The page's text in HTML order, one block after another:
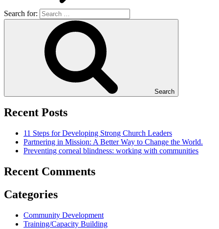
Search for:
Search
Recent Posts
11 Steps for Developing Strong Church Leaders
Partnering in Mission: A Better Way to Change the World.
Preventing corneal blindness: working with communities
Recent Comments
Categories
Community Development
Training/Capacity Building